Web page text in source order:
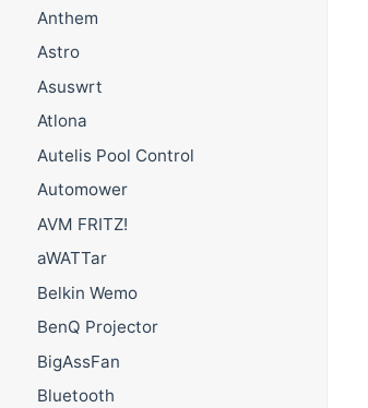
Anthem
Astro
Asuswrt
Atlona
Autelis Pool Control
Automower
AVM FRITZ!
aWATTar
Belkin Wemo
BenQ Projector
BigAssFan
Bluetooth